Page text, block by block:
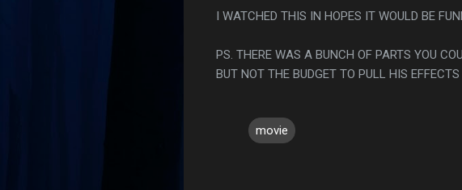
I WATCHED THIS IN HOPES IT WOULD BE
PS. THERE WAS A BUNCH OF PARTS YOU
BUT NOT THE BUDGET TO PULL HIS EFFECTS
movie